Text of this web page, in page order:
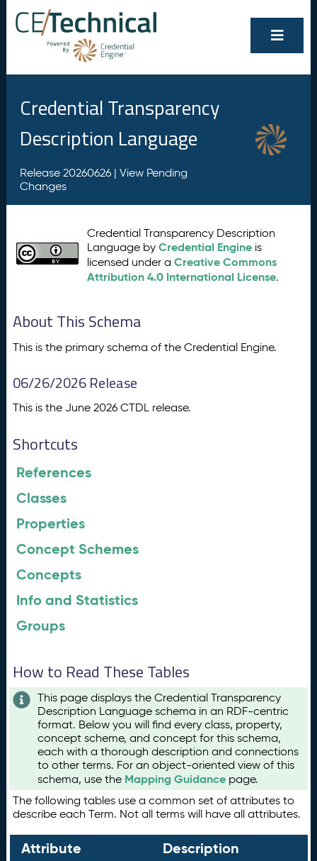
Credential Transparency
Description Language
Release 20260626 | View Pending
Changes
Credential Transparency Description
Language byCredential Engine is
licensed under aCreative Commons
Attribution 4.0 International License.
About This Schema
This is the primary schema of the Credential Engine.
06/26/2026 Release
This is the June 2026 CTDL release.
Shortcuts
References
Classes
Properties
Concept Schemes
Concepts
Info and Statistics
Groups
How to Read These Tables
This page displays the Credential Transparency
Description Language schema in an RDF-centric
format. Below you will find every class, property,
concept scheme, and concept for this schema,
each with a thorough description and connections
to other terms. For an object-oriented view of this
schema, use the Mapping Guidance page.
The following tables use a common set of attributes to
describe each Term. Not all terms will have all attributes.
Attribute Description